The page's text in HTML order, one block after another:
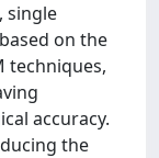
single
on the
techniques,
accuracy.
the